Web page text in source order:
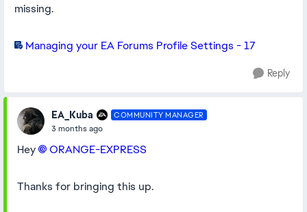
missing.
Managing your EA Forums Profile Settings - 17
Reply
EA_Kuba COMMUNITY MANAGER
3 months ago
Hey ORANGE-EXPRESS​
Thanks for bringing this up.